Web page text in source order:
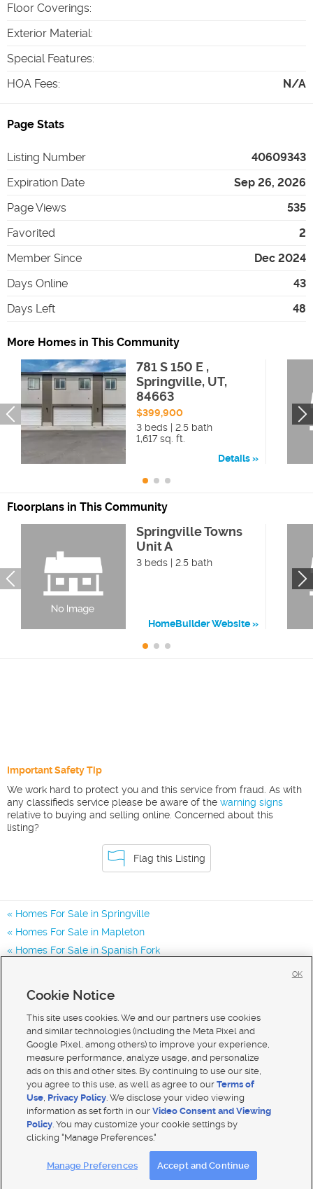
Floor Coverings:
Exterior Material:
Special Features:
HOA Fees: N/A
Page Stats
Listing Number
40609343
Expiration Date
Sep 26, 2026
Page Views
535
Favorited
2
Member Since
Dec 2024
Days Online
43
Days Left
48
More Homes in This Community
781 S 150 E ,
Springville, UT,
84663
$399,900
3 beds | 2.5 bath
1,617 sq. ft.
Details
Floorplans in This Community
Springville Towns
Unit A
3 beds | 2.5 bath
HomeBuilder Website
Important Safety Tip
We work hard to protect you and this service from fraud. As with
any classifieds service please be aware of the warning signs
relative to buying and selling online. Concerned about this
listing?
Flag this Listing
Homes For Sale in Springville
Homes For Sale in Mapleton
Homes For Sale in Spanish Fork
Mobile Apps| Advertise | Feedback|
Cookie Notice
This site uses cookies. We and our partners use cookies
and similar technologies (including the Meta Pixel and
Google Pixel, among others) to improve your experience,
measure performance, analyze usage, and personalize
ads on this and other sites. By continuing to use our site,
you agree to this use, as well as agree to ourTerms of
Use, Privacy Policy. We disclose your video viewing
information as set forth in ourVideo Consent and Viewing
Policy. You may customize your cookie settings by
clicking "Manage Preferences."
Manage Preferences Accept and Continue
OK